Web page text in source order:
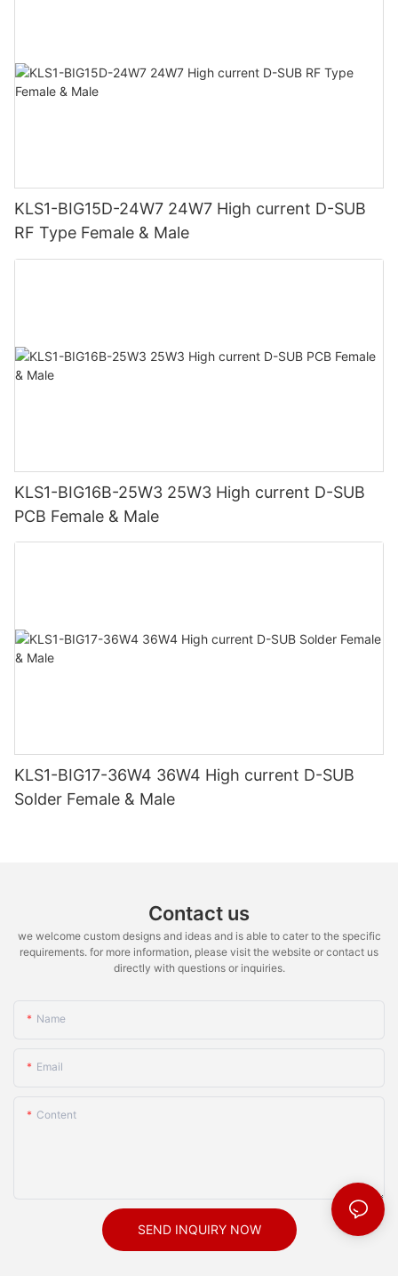
KLS1-BIG15D-24W7 24W7 High current D-SUB
RF Type Female & Male
KLS1-BIG16B-25W3 25W3 High current D-SUB
PCB Female & Male
KLS1-BIG17-36W4 36W4 High current D-SUB
Solder Female & Male
Contact us
we welcome custom designs and ideas and is able to cater to the specific
requirements. for more information, please visit the website or contact us
directly with questions or inquiries.
Name
Email
Content
SEND INQUIRY NOW